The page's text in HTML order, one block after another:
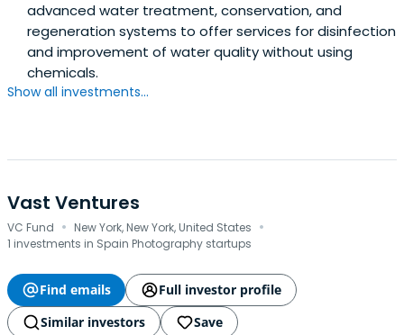
advanced water treatment, conservation, and
regeneration systems to offer services for disinfection
and improvement of water quality without using
chemicals.
Show all investments...
Vast Ventures
VC Fund · New York, New York, United States ·
1 investments in Spain Photography startups
Find emails
Full investor profile
Similar investors
Save